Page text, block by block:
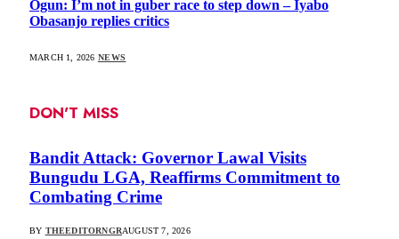
Ogun: I’m not in guber race to step down – Iyabo
Obasanjo replies critics
MARCH 1, 2026 NEWS
DON'T MISS
Bandit Attack: Governor Lawal Visits
Bungudu LGA, Reaffirms Commitment to
Combating Crime
BY THEEDITORNGRAUGUST 7, 2026